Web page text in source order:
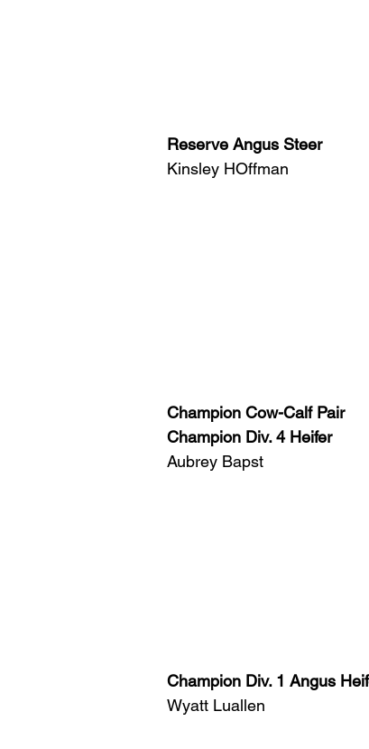
Reserve Angus Steer
Kinsley HOffman
Champion Cow-Calf Pair
Champion Div. 4 Heifer
Aubrey Bapst
Champion Div. 1 Angus
Wyatt Luallen